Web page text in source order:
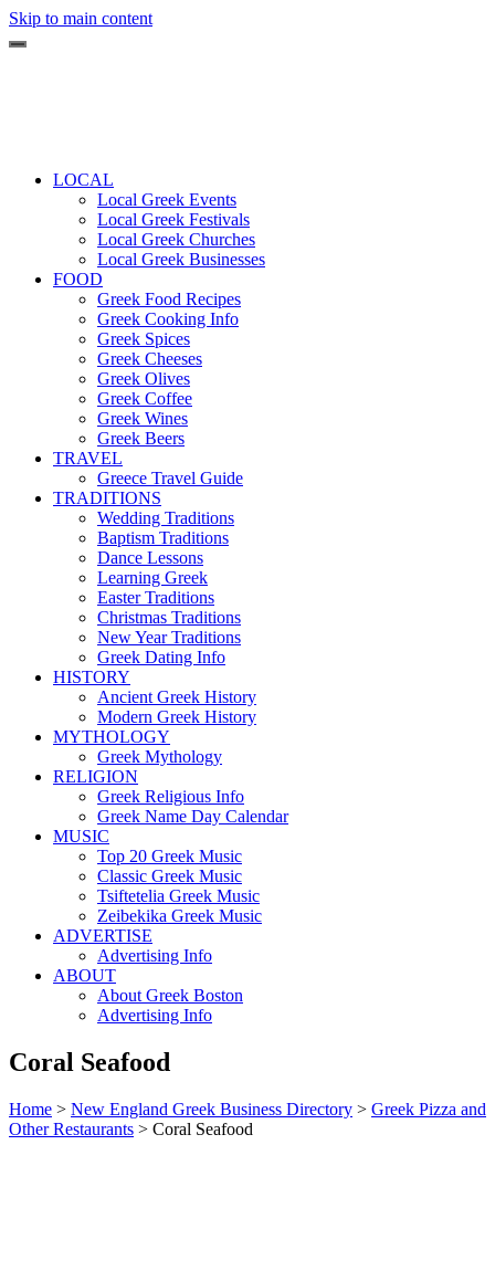
Skip to main content
LOCAL
Local Greek Events
Local Greek Festivals
Local Greek Churches
Local Greek Businesses
FOOD
Greek Food Recipes
Greek Cooking Info
Greek Spices
Greek Cheeses
Greek Olives
Greek Coffee
Greek Wines
Greek Beers
TRAVEL
Greece Travel Guide
TRADITIONS
Wedding Traditions
Baptism Traditions
Dance Lessons
Learning Greek
Easter Traditions
Christmas Traditions
New Year Traditions
Greek Dating Info
HISTORY
Ancient Greek History
Modern Greek History
MYTHOLOGY
Greek Mythology
RELIGION
Greek Religious Info
Greek Name Day Calendar
MUSIC
Top 20 Greek Music
Classic Greek Music
Tsiftetelia Greek Music
Zeibekika Greek Music
ADVERTISE
Advertising Info
ABOUT
About Greek Boston
Advertising Info
Coral Seafood
Home > New England Greek Business Directory > Greek Pizza and
Other Restaurants > Coral Seafood